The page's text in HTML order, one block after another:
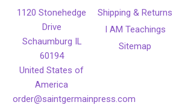
1120 Stonehedge
Drive
Schaumburg IL
60194
United States of
America
order@saintgermainpress.com
Shipping & Returns
I AM Teachings
Sitemap